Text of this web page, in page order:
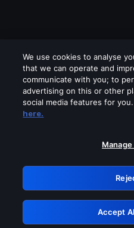
Please turn off
GRN:
We use cookies to analyse
that we can operate and
communicate with you; to
advertising on this or other
social media features for
here.
Accept